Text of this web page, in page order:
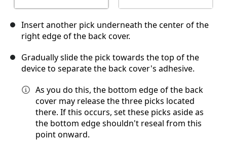
Insert another pick underneath the center of the
right edge of the back cover.
Gradually slide the pick towards the top of the
device to separate the back cover's adhesive.
As you do this, the bottom edge of the back
cover may release the three picks located
there. If this occurs, set these picks aside as
the bottom edge shouldn't reseal from this
point onward.